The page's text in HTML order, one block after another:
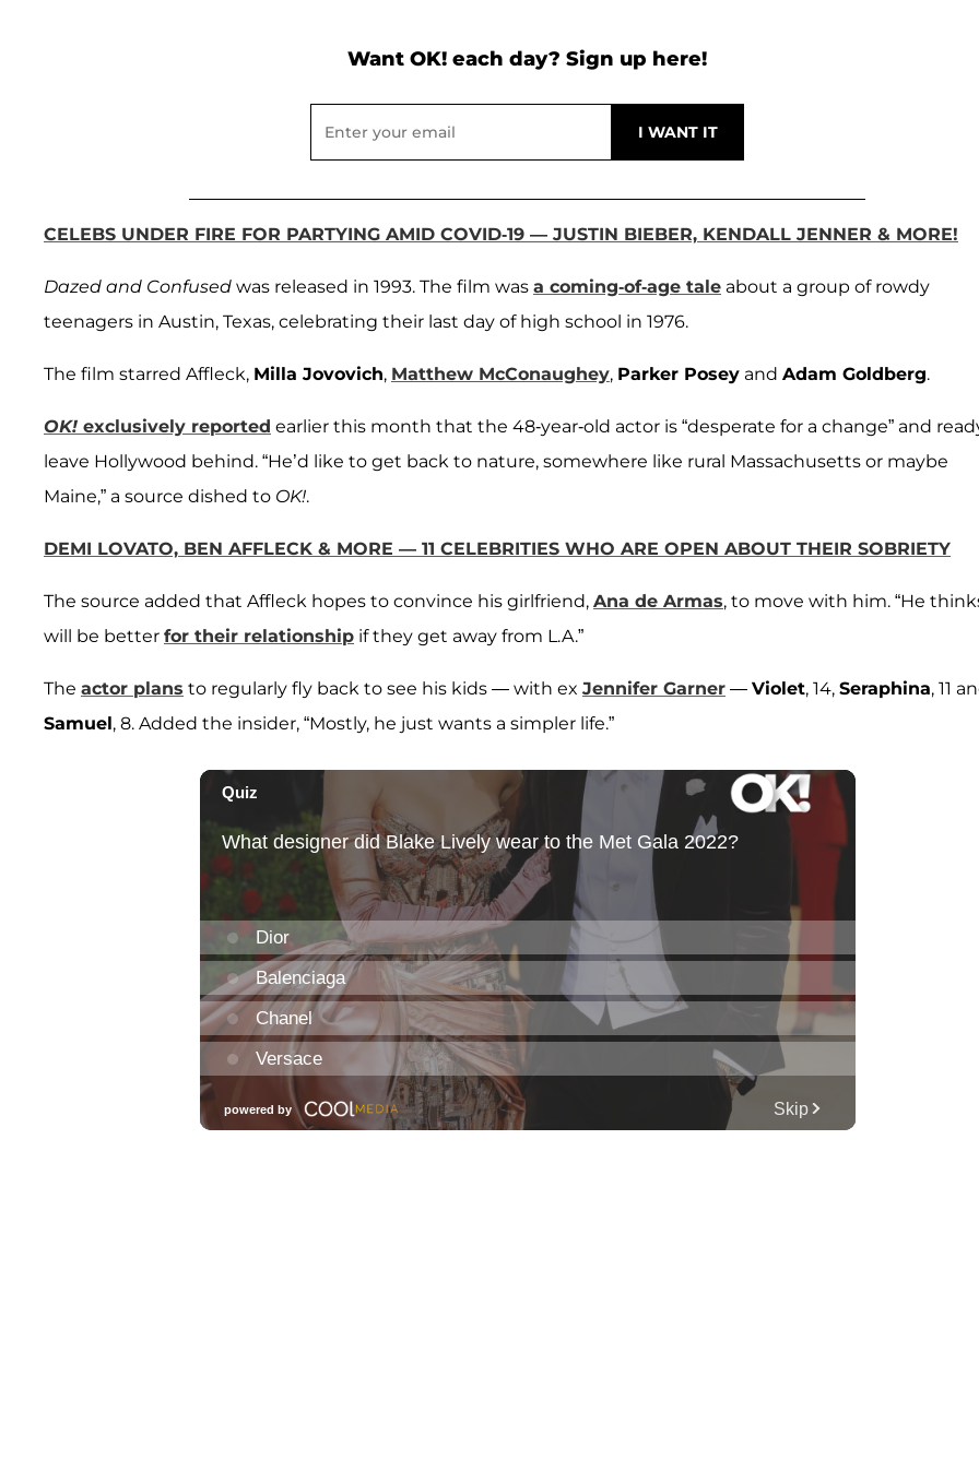
Want OK! each day? Sign up here!
CELEBS UNDER FIRE FOR PARTYING AMID COVID-19 — JUSTIN BIEBER, KENDALL JENNER & MORE!
Dazed and Confused was released in 1993. The film was a coming-of-age tale about a group of rowdy
teenagers in Austin, Texas, celebrating their last day of high school in 1976.
The film starred Affleck, Milla Jovovich, Matthew McConaughey, Parker Posey and Adam Goldberg.
OK! exclusively reported earlier this month that the 48-year-old actor is “desperate for a change” and
leave Hollywood behind. “He’d like to get back to nature, somewhere like rural Massachusetts or maybe
Maine,” a source dished to OK!.
DEMI LOVATO, BEN AFFLECK & MORE — 11 CELEBRITIES WHO ARE OPEN ABOUT THEIR SOBRIETY
The source added that Affleck hopes to convince his girlfriend, Ana de Armas, to move with him. “He
will be better for their relationship if they get away from L.A.”
The actor plans to regularly fly back to see his kids — with ex Jennifer Garner — Violet, 14, Seraphina, 11
Samuel, 8. Added the insider, “Mostly, he just wants a simpler life.”